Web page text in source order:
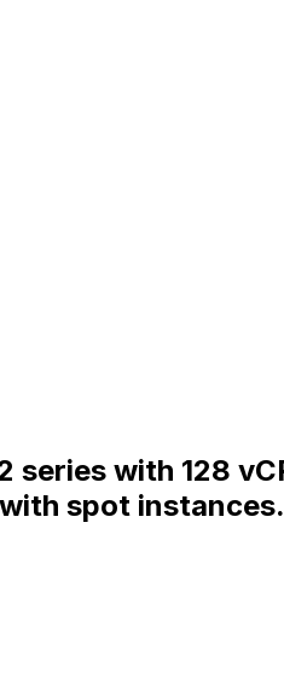
series with 128
spot instances.